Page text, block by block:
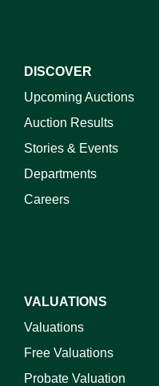
DISCOVER
Upcoming Auctions
Auction Results
Stories & Events
Departments
Careers
VALUATIONS
Valuations
Free Valuations
Probate Valuation